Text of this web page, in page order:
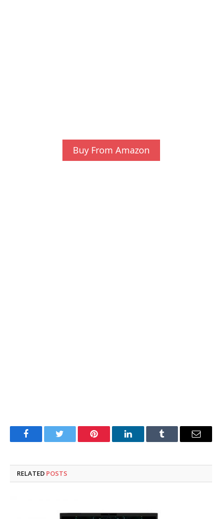
Buy From Amazon
FacebookTwitter Pinterest LinkedInTumblr Email
RELATED POSTS